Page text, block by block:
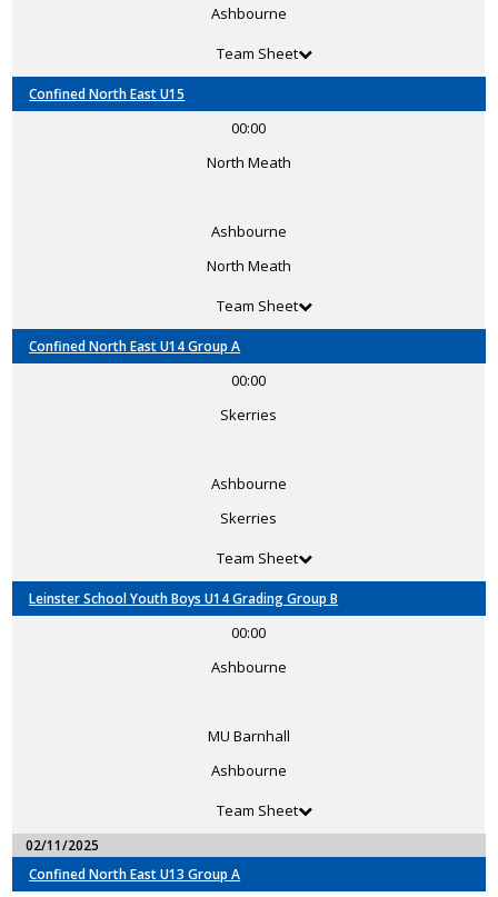
Ashbourne
Team Sheet
Confined North East U15
00:00
North Meath
Ashbourne
North Meath
Team Sheet
Confined North East U14 Group A
00:00
Skerries
Ashbourne
Skerries
Team Sheet
Leinster School Youth Boys U14 Grading Group B
00:00
Ashbourne
MU Barnhall
Ashbourne
Team Sheet
02/11/2025
Confined North East U13 Group A